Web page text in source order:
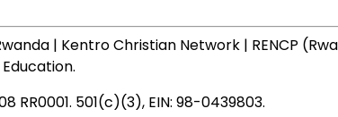
RR0001. 501(c)(3), EIN: 98-0439803.